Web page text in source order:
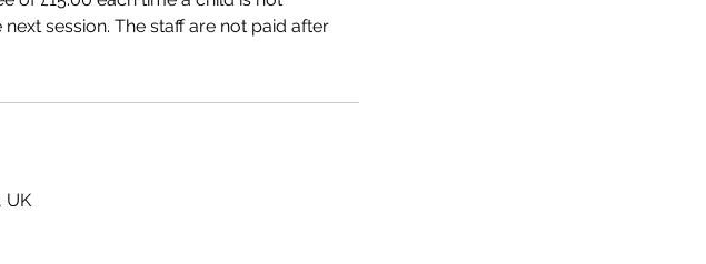
session. The staff are not paid after
UK